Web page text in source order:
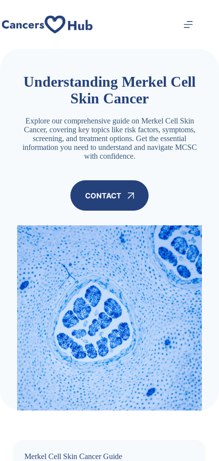
content
Understanding Merkel Cell
Skin Cancer
Explore our comprehensive guide on Merkel Cell Skin
Cancer, covering key topics like risk factors, symptoms,
screening, and treatment options. Get the essential
information you need to understand and navigate MCSC
with confidence.
CONTACT
Merkel Cell Skin Cancer Guide